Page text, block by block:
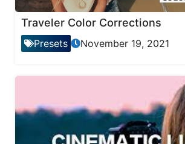
Traveler Color Corrections
Presets November 19, 2021